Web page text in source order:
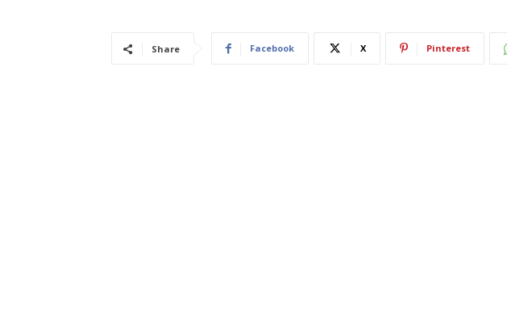
Share Facebook X Pinterest